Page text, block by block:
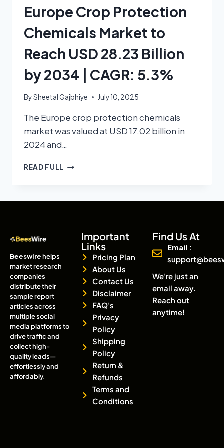
Europe Crop Protection
Chemicals Market to
Reach USD 28.23 Billion
by 2034 | CAGR: 5.3%
BySheetal Gajbhiye July 10, 2025
The Europe crop protection chemicals
market was valued at USD 17.02 billion in
2024 and…
READ FULL
Beeswirehelps
market research
companies
distribute their
sample report
articles across
multiple social
media platforms to
drive traffic and
collect high-
quality leads—
effortlessly and
affordably.
Important
Links
Pricing Plan
About Us
Contact Us
Disclaimer
FAQ's
Privacy
Policy
Shipping
Policy
Return &
Refunds
Terms and
Conditions
Find Us At
Email :
We're just an
email away.
Reach out
anytime!